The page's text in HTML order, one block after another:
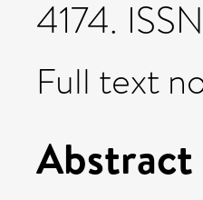
4174.
Full text
Abstract